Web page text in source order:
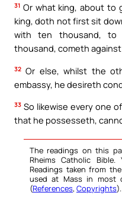
31 Or what king, about to
king, doth not first sit
with ten thousand,
thousand, cometh against
32 Or else, whilst the
embassy, he desireth
33 So likewise every one
that he possesseth,
The readings on this
Rheims Catholic
Readings taken from the
used at Mass in most
(References, Copyrights).